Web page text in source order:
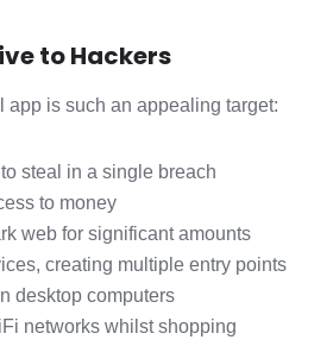
to Hackers
app is such an appealing target:
steal in a single breach
to money
web for significant amounts
creating multiple entry points
desktop computers
networks whilst shopping